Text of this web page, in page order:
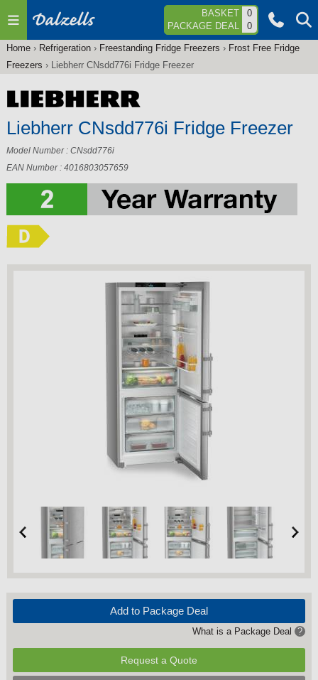
Jump to navigation BASKET
0
PACKAGE DEAL
0
You
here
Home› Refrigeration› Freestanding Fridge Freezers › Frost Free Fridge
Freezers › Liebherr CNsdd776i Fridge Freezer
Liebherr CNsdd776i Fridge Freezer
Model Number : CNsdd776i
EAN Number : 4016803057659
Add to Package Deal
What is a Package Deal ?
Request a Quote